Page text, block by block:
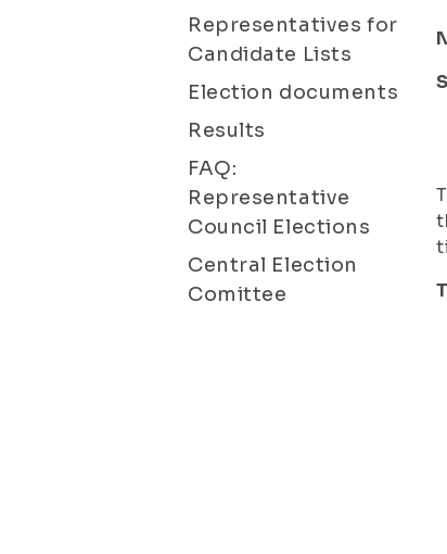
Representatives for
Candidate Lists
Election documents
Results
FAQ:
Representative
Council Elections
Central Election
Comittee